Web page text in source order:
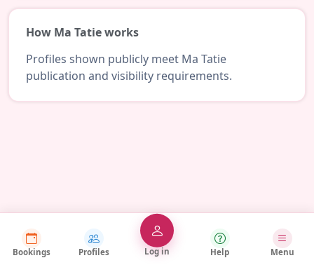
How Ma Tatie works
Profiles shown publicly meet Ma Tatie
publication and visibility requirements.
Bookings Profiles Log in Help Menu